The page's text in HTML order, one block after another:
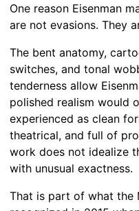
One reason Eisenman
are not evasions. They
The bent anatomy,
switches, and tonal
tenderness allow
polished realism would
experienced as clean
theatrical, and full of
work does not idealize
with unusual exactness.
That is part of what the